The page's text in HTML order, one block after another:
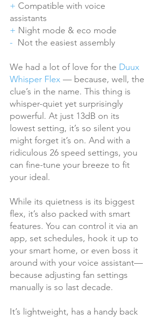
+ Compatible with voice
assistants
+ Night mode & eco mode
- Not the easiest assembly
We had a lot of love for the Duux
Whisper Flex — because, well, the
clue’s in the name. This thing is
whisper-quiet yet surprisingly
powerful. At just 13dB on its
lowest setting, it’s so silent you
might forget it’s on. And with a
ridiculous 26 speed settings, you
can fine-tune your breeze to fit
your ideal.
While its quietness is its biggest
flex, it’s also packed with smart
features. You can control it via an
app, set schedules, hook it up to
your smart home, or even boss it
around with your voice assistant—
because adjusting fan settings
manually is so last decade.
It’s lightweight, has a handy back